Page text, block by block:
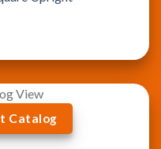
View
Catalog